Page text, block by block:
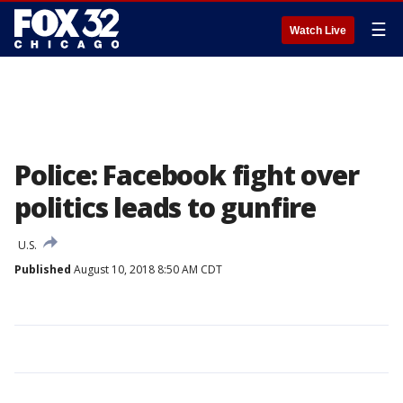
Watch Live ☰
Police: Facebook fight over
politics leads to gunfire
U.S.
Published August 10, 2018 8:50 AM CDT